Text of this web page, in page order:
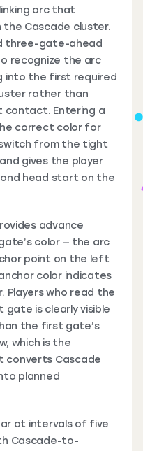
arc that
Cascade cluster.
three-gate-ahead
recognize the arc
into the first required
rather than
Entering a
correct color for
from the tight
gives the player
head start on the
advance
color — the arc
point on the left
color indicates
Players who read the
is clearly visible
the first gate’s
which is the
Cascade
planned
at intervals of five
Cascade-to-